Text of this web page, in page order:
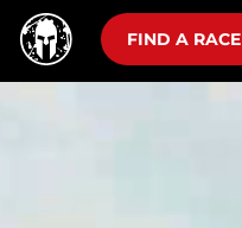
FIND A RACE